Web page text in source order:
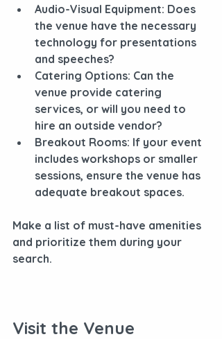
Audio-Visual Equipment: Does
the venue have the necessary
technology for presentations
and speeches?
Catering Options: Can the
venue provide catering
services, or will you need to
hire an outside vendor?
Breakout Rooms: If your event
includes workshops or smaller
sessions, ensure the venue has
adequate breakout spaces.
Make a list of must-have amenities
and prioritize them during your
search.
Visit the Venue